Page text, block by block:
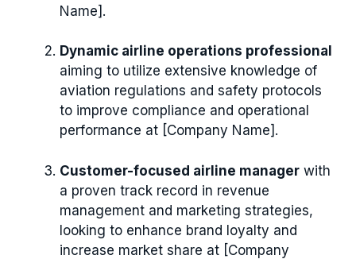
Name].
Dynamic airline operations professional
aiming to utilize extensive knowledge of
aviation regulations and safety protocols
to improve compliance and operational
performance at [Company Name].
Customer-focused airline manager with
a proven track record in revenue
management and marketing strategies,
looking to enhance brand loyalty and
increase market share at [Company